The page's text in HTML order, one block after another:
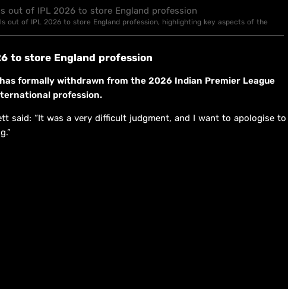
out of IPL 2026 to store England profession, highlighting key aspects of the
to store England profession
formally withdrawn from the 2026 Indian Premier League
profession.
said: “It was a very difficult judgment, and I want to apologise to